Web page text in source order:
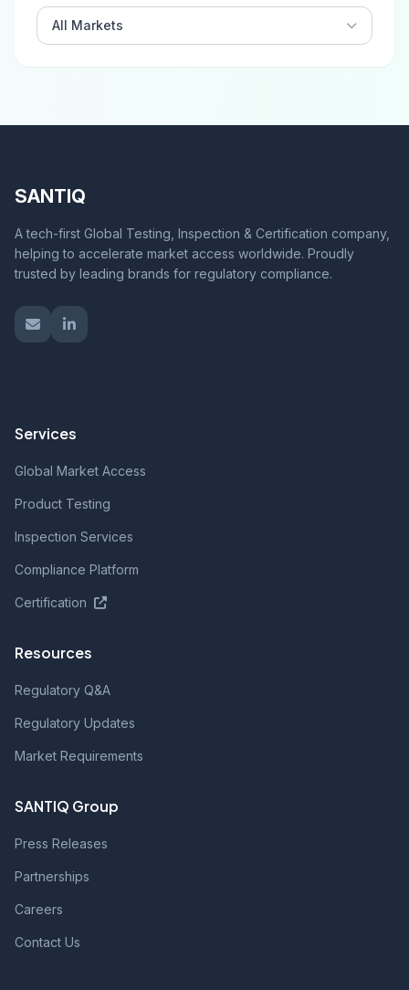
All Markets
SANTIQ
A tech-first Global Testing, Inspection & Certification company,
helping to accelerate market access worldwide. Proudly
trusted by leading brands for regulatory compliance.
Services
Global Market Access
Product Testing
Inspection Services
Compliance Platform
Certification
Resources
Regulatory Q&A
Regulatory Updates
Market Requirements
SANTIQ Group
Press Releases
Partnerships
Careers
Contact Us